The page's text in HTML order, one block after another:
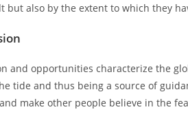
but also by the extent to which they
and opportunities characterize the
tide and thus being a source of
make other people believe in the